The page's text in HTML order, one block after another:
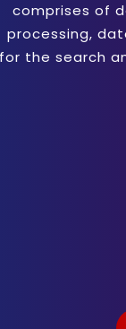
comprises of
processing,
for the search